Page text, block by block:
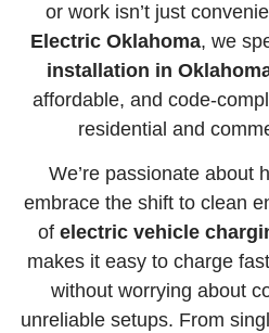
or work isn’t just
Electric Oklahoma, we
installation in
affordable, and code-
residential and
We’re passionate about
embrace the shift to clean
of electric vehicle
makes it easy to charge
without worrying about
unreliable setups. From